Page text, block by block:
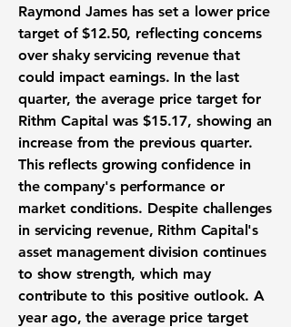
Raymond James has set a lower price
target of$12.50, reflecting concerns
over shaky servicing revenue that
could impact earnings. In the last
quarter, the average price target for
Rithm Capital was$15.17, showing an
increase from the previous quarter.
This reflects growing confidence in
the company's performance or
market conditions. Despite challenges
in servicing revenue, Rithm Capital's
asset management division continues
to show strength, which may
contribute to this positive outlook. A
year ago, the average price target